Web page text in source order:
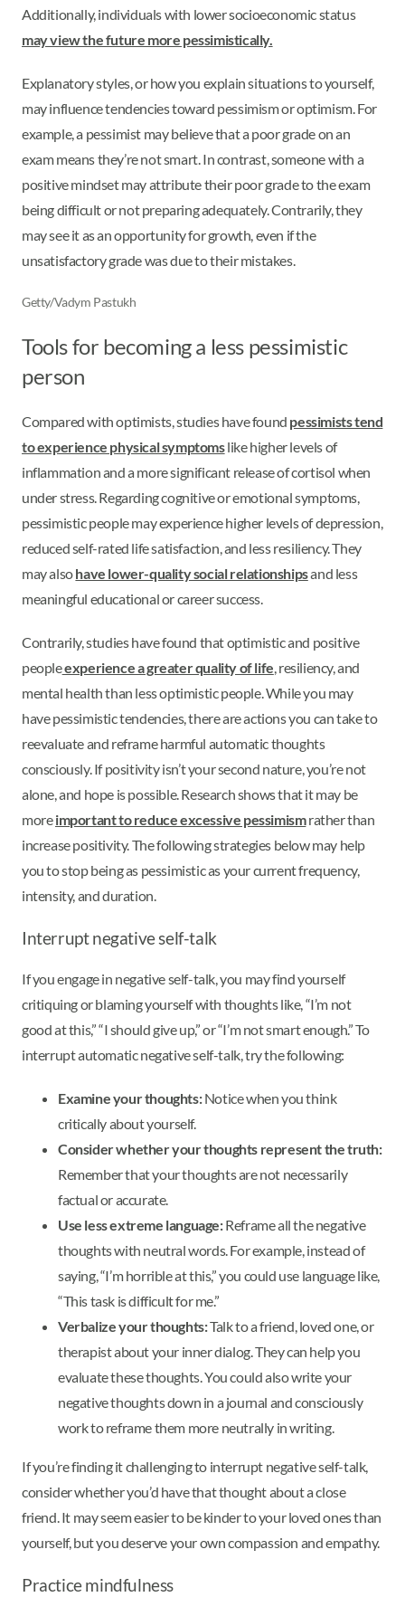
Additionally, individuals with lower socioeconomic status
may view the future more pessimistically.
Explanatory styles, or how you explain situations to yourself,
may influence tendencies toward pessimism or optimism. For
example, a pessimist may believe that a poor grade on an
exam means they’re not smart. In contrast, someone with a
positive mindset may attribute their poor grade to the exam
being difficult or not preparing adequately. Contrarily, they
may see it as an opportunity for growth, even if the
unsatisfactory grade was due to their mistakes.
Getty/Vadym Pastukh
Tools for becoming a less pessimistic
person
Compared with optimists, studies have found pessimists tend
to experience physical symptomslike higher levels of
inflammation and a more significant release of cortisol when
under stress. Regarding cognitive or emotional symptoms,
pessimistic people may experience higher levels of depression,
reduced self-rated life satisfaction, and less resiliency. They
may alsohave lower-quality social relationshipsand less
meaningful educational or career success.
Contrarily, studies have found that optimistic and positive
peopleexperience a greater quality of life , resiliency, and
mental health than less optimistic people. While you may
have pessimistic tendencies, there are actions you can take to
reevaluate and reframe harmful automatic thoughts
consciously. If positivity isn’t your second nature, you’re not
alone, and hope is possible. Research shows that it may be
moreimportant to reduce excessive pessimismrather than
increase positivity. The following strategies below may help
you to stop being as pessimistic as your current frequency,
intensity, and duration.
Interrupt negative self-talk
If you engage in negative self-talk, you may find yourself
critiquing or blaming yourself with thoughts like, “I’m not
good at this,” “I should give up,” or “I’m not smart enough.” To
interrupt automatic negative self-talk, try the following:
Examine your thoughts:Notice when you think
critically about yourself.
Consider whether your thoughts represent the truth:
Remember that your thoughts are not necessarily
factual or accurate.
Use less extreme language:Reframe all the negative
thoughts with neutral words. For example, instead of
saying, “I’m horrible at this,” you could use language like,
“This task is difficult for me.”
Verbalize your thoughts:Talk to a friend, loved one, or
therapist about your inner dialog. They can help you
evaluate these thoughts. You could also write your
negative thoughts down in a journal and consciously
work to reframe them more neutrally in writing.
If you’re finding it challenging to interrupt negative self-talk,
consider whether you’d have that thought about a close
friend. It may seem easier to be kinder to your loved ones than
yourself, but you deserve your own compassion and empathy.
Practice mindfulness